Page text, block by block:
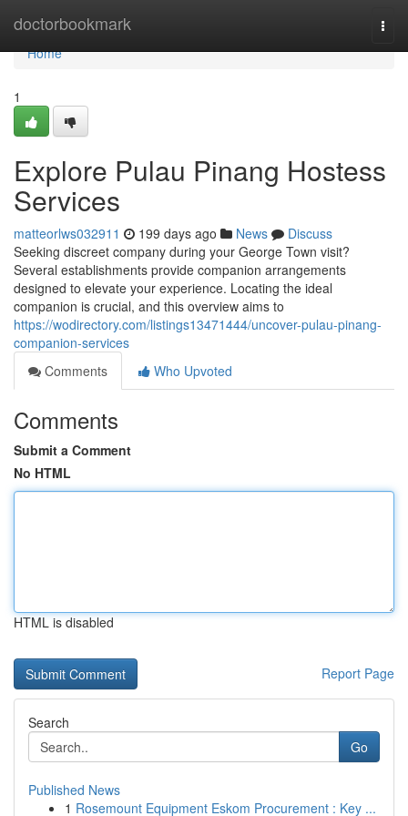
doctorbookmark
Home
Home
1
Explore Pulau Pinang Hostess
Services
matteorlws032911 199 days ago News
Discuss
Seeking discreet company during your George Town visit?
Several establishments provide companion arrangements
designed to elevate your experience. Locating the ideal
companion is crucial, and this overview aims to
https://wodirectory.com/listings13471444/uncover-pulau-pinang-
companion-services
Comments
Who Upvoted
Comments
Submit a Comment
No HTML
HTML is disabled
Report Page
Search
Go
Published News
1 Rosemount Equipment Eskom Procurement : Key ...